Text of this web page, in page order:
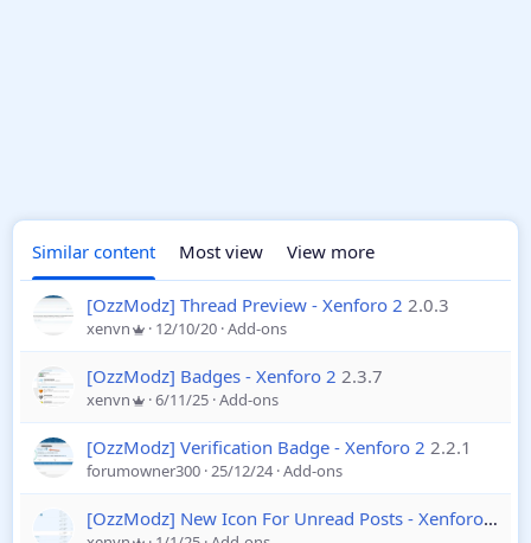
Similar content Most view View more
[OzzModz] Thread Preview - Xenforo 2 2.0.3
xenvn 12/10/20 Add-ons
[OzzModz] Badges - Xenforo 2 2.3.7
xenvn 6/11/25 Add-ons
[OzzModz] Verification Badge - Xenforo 2 2.2.1
forumowner300 25/12/24 Add-ons
[OzzModz] New Icon For Unread Posts - Xenforo 2